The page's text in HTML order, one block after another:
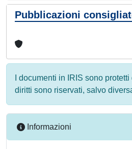
Pubblicazioni
I documenti in IRIS sono
diritti sono riservati, salvo
Informazioni